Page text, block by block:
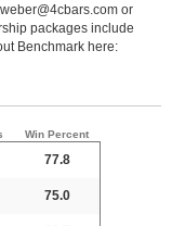
or
packages include
Benchmark here:
Win Percent
77.8
75.0